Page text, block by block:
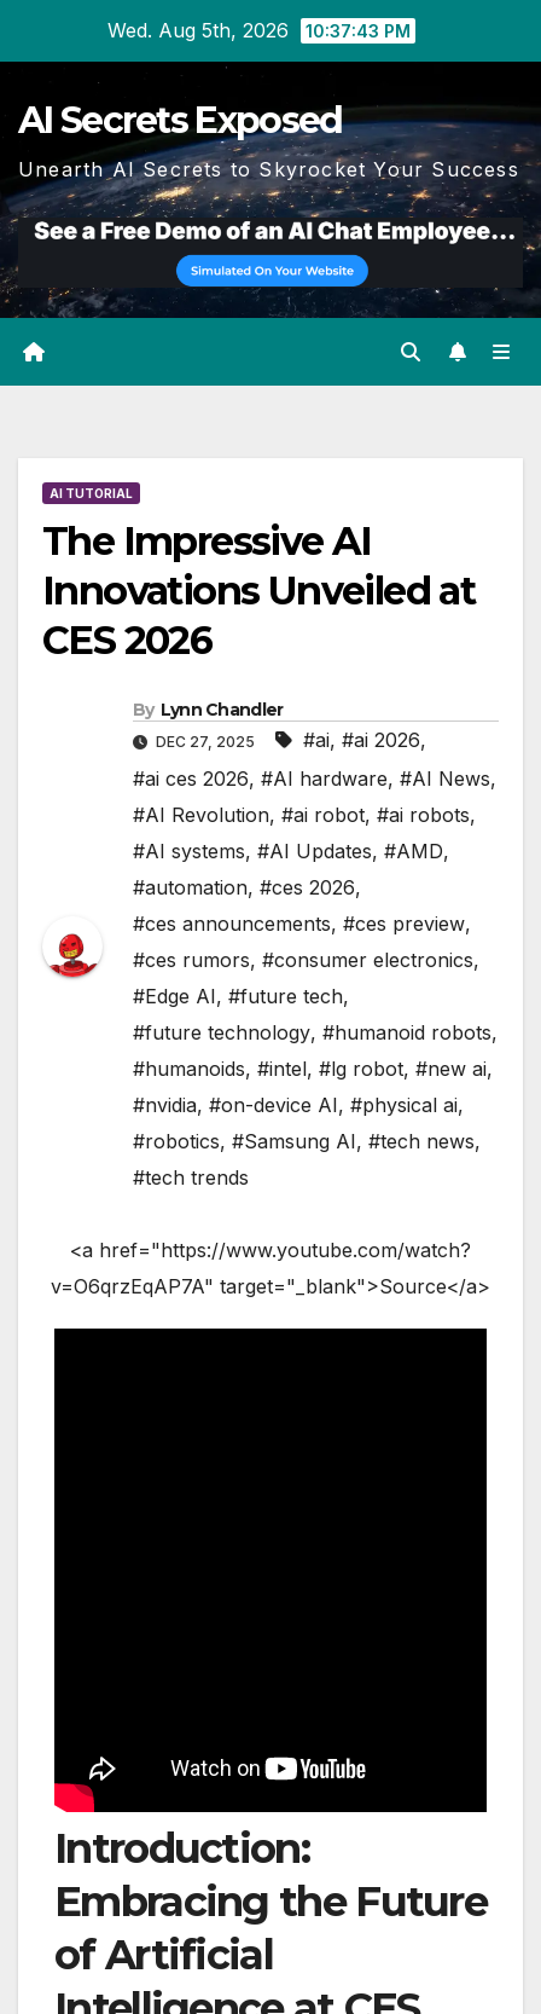
Wed. Aug 5th, 2026 10:37:44 PM
AI Secrets Exposed
Unearth AI Secrets to Skyrocket Your Success
AI TUTORIAL
The Impressive AI
Innovations Unveiled at
CES 2026
By Lynn Chandler
DEC 27, 2025 #ai, #ai 2026,
#ai ces 2026, #AI hardware, #AI News,
#AI Revolution, #ai robot, #ai robots,
#AI systems, #AI Updates, #AMD,
#automation, #ces 2026,
#ces announcements, #ces preview,
#ces rumors, #consumer electronics,
#Edge AI, #future tech,
#future technology, #humanoid robots,
#humanoids, #intel, #lg robot, #new ai,
#nvidia, #on-device AI, #physical ai,
#robotics, #Samsung AI, #tech news,
#tech trends
<a href="https://www.youtube.com/watch?
v=O6qrzEqAP7A" target="_blank">Source</a>
Introduction:
Embracing the Future
of Artificial